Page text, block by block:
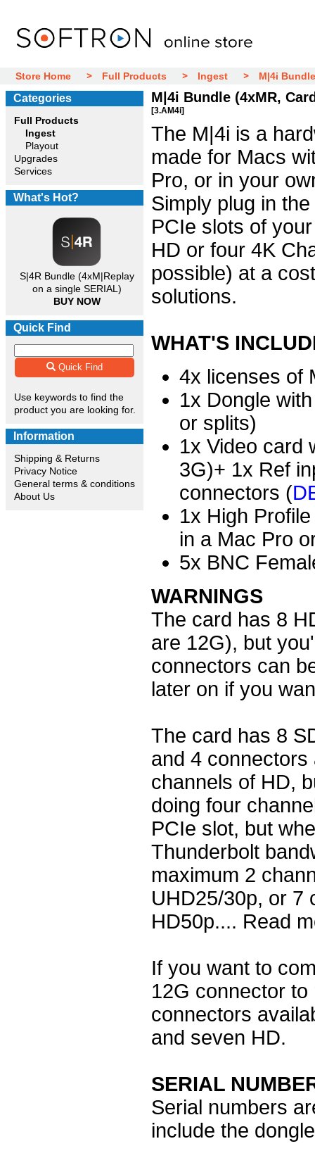
Store Home Full Products Ingest M|4i
Categories
Full Products
Ingest
Playout
Upgrades
Services
What's Hot?
S|4R Bundle (4xM|Replay
on a single SERIAL)
BUY NOW
Quick Find
Quick Find
Use keywords to find the
product you are looking for.
Information
Shipping & Returns
Privacy Notice
General terms & conditions
About Us
M|4i Bundle (4xMR,
[3.AM4i]
The M|4i is a
made for Macs
Pro, or in your
Simply plug in
PCIe slots of
HD or four 4K
possible) at a
solutions.
WHAT'S
4x licenses of
1x Dongle
or splits)
1x Video card
3G)+ 1x Ref
connectors (
1x High
in a Mac Pro
5x BNC
WARNINGS
The card has 8
are 12G), but
connectors can
later on if you
The card has 8
and 4
channels of HD,
doing four
PCIe slot, but
Thunderbolt
maximum 2
UHD25/30p, or 7
HD50p.... Read
If you want to
12G connector
connectors
and seven HD.
SERIAL
Serial numbers
include the